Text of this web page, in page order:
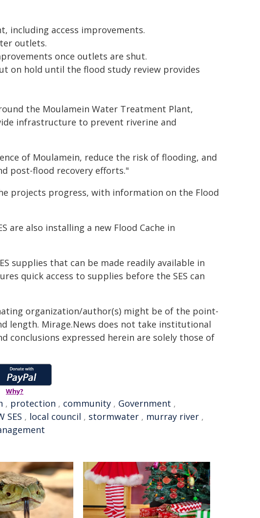
including access improvements.
outlets.
once outlets are shut.
on hold until the flood study review provides
the Moulamein Water Treatment Plant,
infrastructure to prevent riverine and
of Moulamein, reduce the risk of flooding, and
post-flood recovery efforts."
projects progress, with information on the Flood
are also installing a new Flood Cache in
supplies that can be made readily available in
quick access to supplies before the SES can
organization/author(s) might be of the point-
length. Mirage.News does not take institutional
conclusions expressed herein are solely those of
Why?
, protection , community , Government ,
SES , local council , stormwater , murray river ,